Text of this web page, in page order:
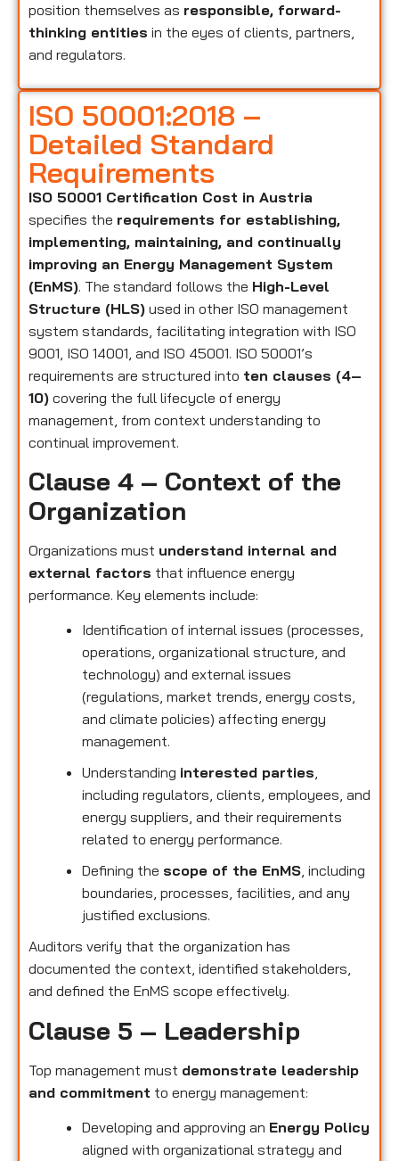
position themselves as responsible, forward-
thinking entities in the eyes of clients, partners,
and regulators.
ISO 50001:2018 –
Detailed Standard
Requirements
ISO 50001 Certification Cost in Austria
specifies the requirements for establishing,
implementing, maintaining, and continually
improving an Energy Management System
(EnMS). The standard follows the High-Level
Structure (HLS) used in other ISO management
system standards, facilitating integration with ISO
9001, ISO 14001, and ISO 45001. ISO 50001’s
requirements are structured into ten clauses (4–
10) covering the full lifecycle of energy
management, from context understanding to
continual improvement.
Clause 4 – Context of the
Organization
Organizations must understand internal and
external factors that influence energy
performance. Key elements include:
Identification of internal issues (processes,
operations, organizational structure, and
technology) and external issues
(regulations, market trends, energy costs,
and climate policies) affecting energy
management.
Understanding interested parties,
including regulators, clients, employees, and
energy suppliers, and their requirements
related to energy performance.
Defining the scope of the EnMS, including
boundaries, processes, facilities, and any
justified exclusions.
Auditors verify that the organization has
documented the context, identified stakeholders,
and defined the EnMS scope effectively.
Clause 5 – Leadership
Top management must demonstrate leadership
and commitment to energy management:
Developing and approving an Energy Policy
aligned with organizational strategy and